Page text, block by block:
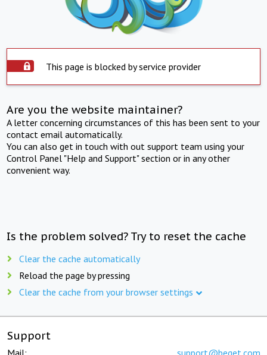
This page is blocked by service provider
Are you the website maintainer?
A letter concerning circumstances of this has been sent to your
contact email automatically.
You can also get in touch with out support team using your
Control Panel "Help and Support" section or in any other
convenient way.
Is the problem solved? Try to reset the cache
Clear the cache automatically
Reload the page by pressing
Clear the cache from your browser settings
Support
Mail: support@beget.com